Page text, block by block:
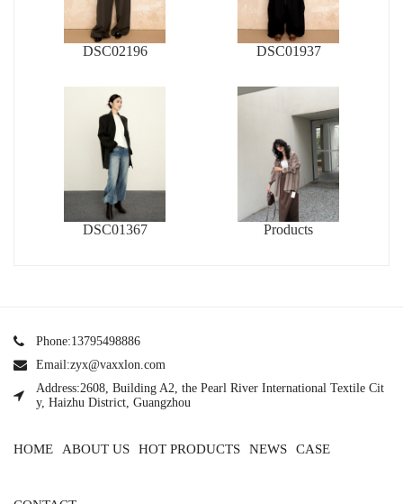
DSC02196 DSC01937
DSC01367 Products
Phone:13795498886
Email:zyx@vaxxlon.com
Address:2608, Building A2, the Pearl River International Textile Cit
y, Haizhu District, Guangzhou
HOME ABOUT US HOT PRODUCTS NEWS CASE